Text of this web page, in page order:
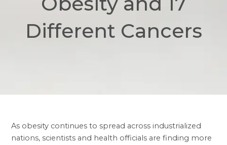
Different Cancers
As obesity continues to spread across industrialized
nations, scientists and health officials are finding more